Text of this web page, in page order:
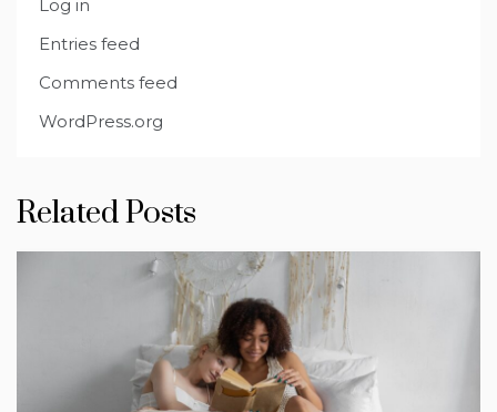
Log in
Entries feed
Comments feed
WordPress.org
Related Posts